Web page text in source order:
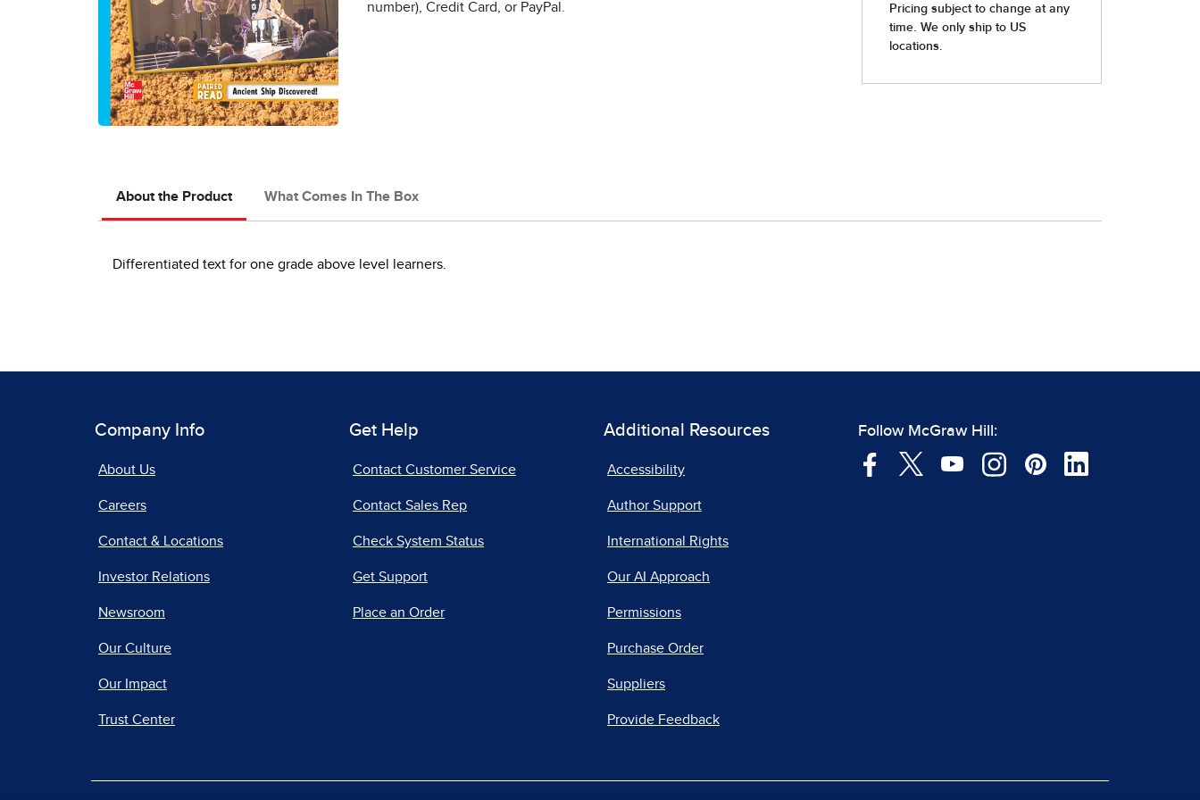
number), Credit Card, or PayPal.
About the Product What Comes In The Box
Differentiated text for one grade above level learners.
Company Info
About Us
Careers
Contact & Locations
Investor Relations
Newsroom
Our Culture
Our Impact
Trust Center
Get Help
Contact Customer Service
Contact Sales Rep
Check System Status
Get Support
Place an Order
Additional Resources
Accessibility
Author Support
International Rights
Our AI Approach
Permissions
Purchase Order
Suppliers
Provide Feedback
Follow McGraw Hill: